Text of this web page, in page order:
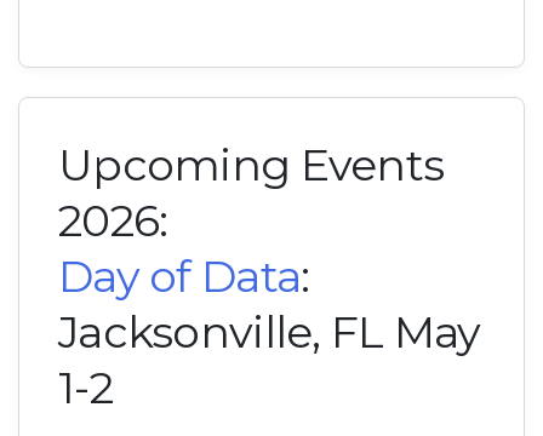
Upcoming Events
2026:
Day of Data:
Jacksonville, FL May
1-2